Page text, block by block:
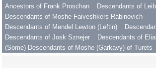
Ancestors of Frank Proschan
Descendants of
Descendants of Moshe Faiveshkers Rabinovich
Descendants of Mendel Lewton (Leftin)
Descendants of Josk Sznejer
Descendants of
(Some) Descendants of Moshe (Garkavy) of Turets